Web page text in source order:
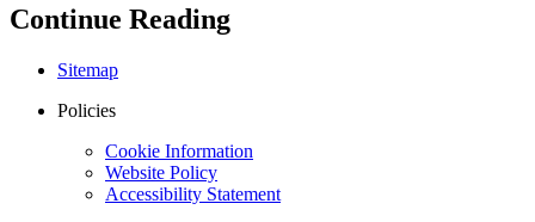
Continue Reading
Sitemap
Policies
Cookie Information
Website Policy
Accessibility Statement